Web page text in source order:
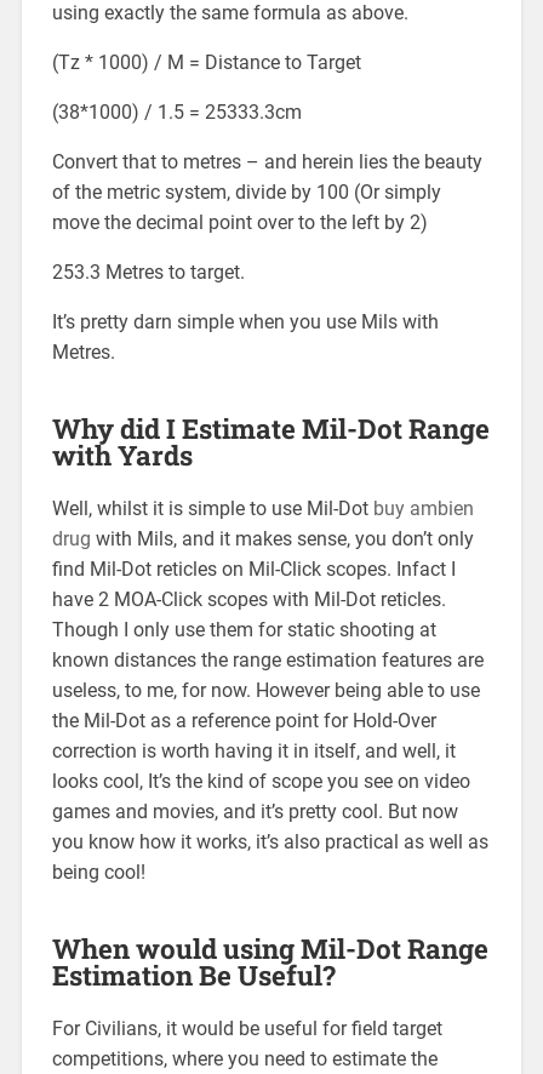
using exactly the same formula as above.
(Tz * 1000) / M = Distance to Target
(38*1000) / 1.5 = 25333.3cm
Convert that to metres – and herein lies the beauty
of the metric system, divide by 100 (Or simply
move the decimal point over to the left by 2)
253.3 Metres to target.
It’s pretty darn simple when you use Mils with
Metres.
Why did I Estimate Mil-Dot Range
with Yards
Well, whilst it is simple to use Mil-Dot buy ambien
drug with Mils, and it makes sense, you don’t only
find Mil-Dot reticles on Mil-Click scopes. Infact I
have 2 MOA-Click scopes with Mil-Dot reticles.
Though I only use them for static shooting at
known distances the range estimation features are
useless, to me, for now. However being able to use
the Mil-Dot as a reference point for Hold-Over
correction is worth having it in itself, and well, it
looks cool, It’s the kind of scope you see on video
games and movies, and it’s pretty cool. But now
you know how it works, it’s also practical as well as
being cool!
When would using Mil-Dot Range
Estimation Be Useful?
For Civilians, it would be useful for field target
competitions, where you need to estimate the